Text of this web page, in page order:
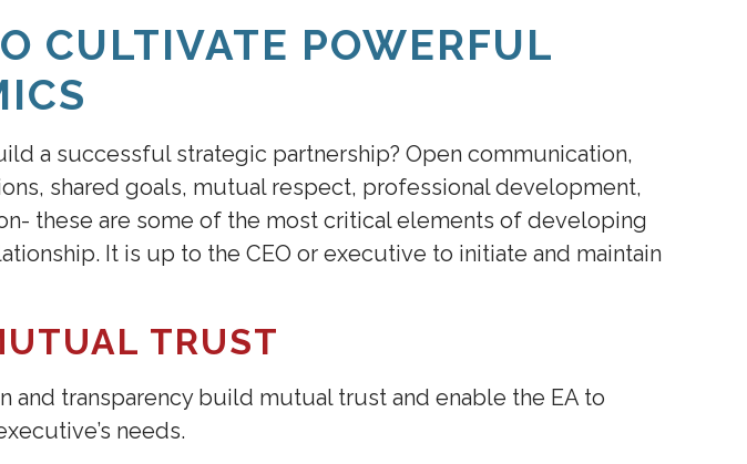
CULTIVATE POWERFUL
a successful strategic partnership? Open communication,
shared goals, mutual respect, professional development,
these are some of the most critical elements of developing
It is up to the CEO or executive to initiate and maintain
TRUST
and transparency build mutual trust and enable the EA to
needs.